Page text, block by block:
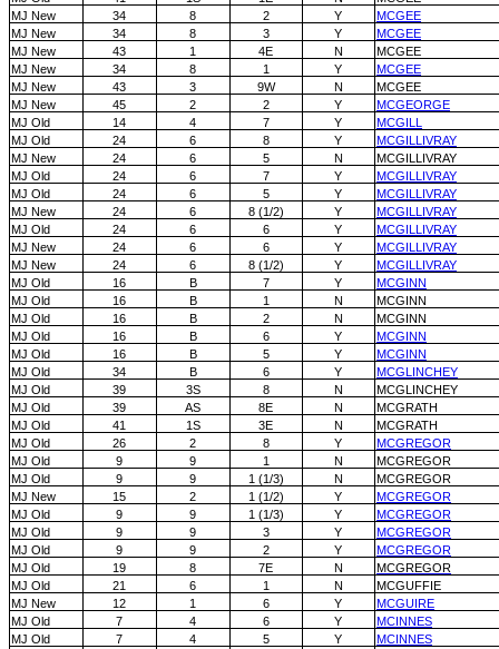
MJ New
34 8 2 Y
MCGEE
MJ New
34 8 3 Y
MCGEE
MJ New
43 1 4E N
MCGEE
MJ New
34 8 1 Y
MCGEE
MJ New
43 3 9W N
MCGEE
MJ New
45 2 2 Y
MCGEORGE
MJ Old
14 4 7 Y
MCGILL
MJ Old
24 6 8 Y
MCGILLIVRAY
MJ New
24 6 5 N
MCGILLIVRAY
MJ Old
24 6 7 Y
MCGILLIVRAY
MJ Old
24 6 5 Y
MCGILLIVRAY
MJ New
24 6 8 (1/2) Y
MCGILLIVRAY
MJ Old
24 6 6 Y
MCGILLIVRAY
MJ New
24 6 6 Y
MCGILLIVRAY
MJ New
24 6 8 (1/2) Y
MCGILLIVRAY
MJ Old
16 B 7 Y
MCGINN
MJ Old
16 B 1 N
MCGINN
MJ Old
16 B 2 N
MCGINN
MJ Old
16 B 6 Y
MCGINN
MJ Old
16 B 5 Y
MCGINN
MJ Old
34 B 6 Y
MCGLINCHEY
MJ Old
39 3S 8 N
MCGLINCHEY
MJ Old
39 AS 8E N
MCGRATH
MJ Old
41 1S 3E N
MCGRATH
MJ Old
26 2 8 Y
MCGREGOR
MJ Old
9 9 1 N
MCGREGOR
MJ Old
9 9 1 (1/3) N
MCGREGOR
MJ New
15 2 1 (1/2) Y
MCGREGOR
MJ Old
9 9 1 (1/3) Y
MCGREGOR
MJ Old
9 9 3 Y
MCGREGOR
MJ Old
9 9 2 Y
MCGREGOR
MJ Old
19 8 7E N
MCGREGOR
MJ Old
21 6 1 N
MCGUFFIE
MJ New
12 1 6 Y
MCGUIRE
MJ Old
7 4 6 Y
MCINNES
MJ Old
7 4 5 Y
MCINNES